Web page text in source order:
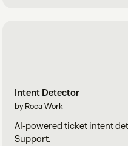
Intent Detector
by Roca Work
AI-powered ticket intent
Support.